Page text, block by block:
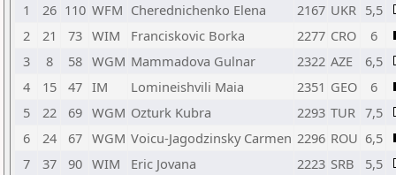
1
26 110 WFM Cherednichenko Elena 2167 UKR 5,5
2
21 73 WIM Franciskovic Borka 2277 CRO
6
3
8 58 WGM Mammadova Gulnar 2322 AZE
6,5
4
15 47 IM Lomineishvili Maia 2351 GEO
6
5
22 69 WGM Ozturk Kubra 2293 TUR 7,5
6
24 67 WGM Voicu-Jagodzinsky Carmen 2296 ROU 6,5
7
37 90 WIM Eric Jovana 2223 SRB
5,5